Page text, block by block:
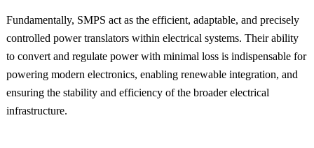
Fundamentally, SMPS act as the efficient, adaptable, and precisely
controlled power translators within electrical systems. Their ability
to convert and regulate power with minimal loss is indispensable for
powering modern electronics, enabling renewable integration, and
ensuring the stability and efficiency of the broader electrical
infrastructure.